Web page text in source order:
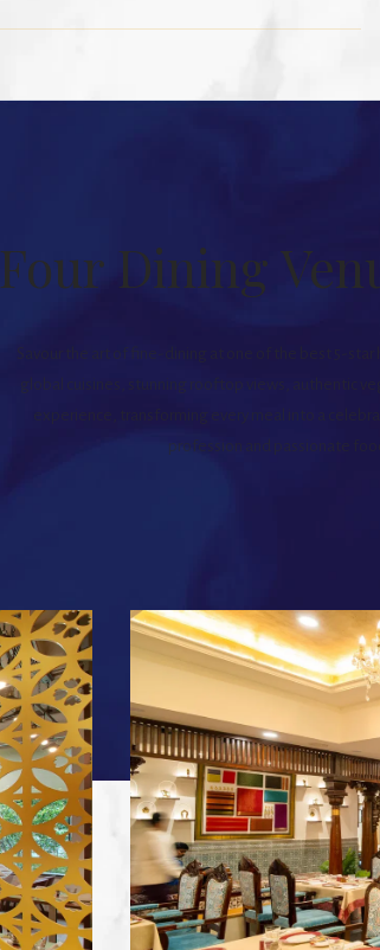
Four Dining
Savour the art of fine-dining at one of the best 5-
global cuisines, stunning rooftop views, authentic
experience, transforming every meal into a
profession and passionate